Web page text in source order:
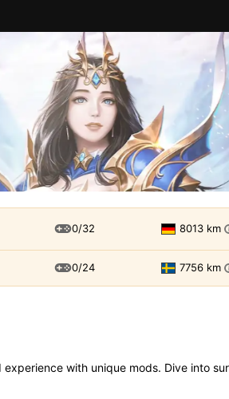
0/32 8013 km i
0/24 7756 km i
with unique mods. Dive into